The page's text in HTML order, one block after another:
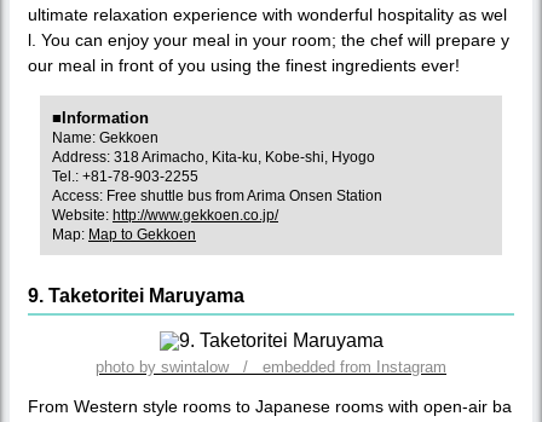
ultimate relaxation experience with wonderful hospitality as wel
l. You can enjoy your meal in your room; the chef will prepare y
our meal in front of you using the finest ingredients ever!
■Information
Name: Gekkoen
Address: 318 Arimacho, Kita-ku, Kobe-shi, Hyogo
Tel.: +81-78-903-2255
Access: Free shuttle bus from Arima Onsen Station
Website: http://www.gekkoen.co.jp/
Map: Map to Gekkoen
9. Taketoritei Maruyama
photo by swintalow / embedded from Instagram
From Western style rooms to Japanese rooms with open-air ba